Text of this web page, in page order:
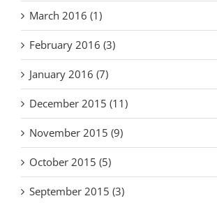
March 2016 (1)
February 2016 (3)
January 2016 (7)
December 2015 (11)
November 2015 (9)
October 2015 (5)
September 2015 (3)